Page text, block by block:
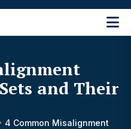
and Their
4 Common Misalignment